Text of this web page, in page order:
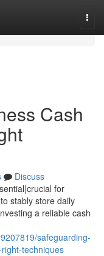
Cash
Discuss
for
stably store daily
a reliable cash
safeguarding-
techniques